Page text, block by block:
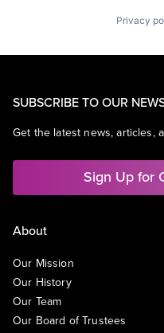
Privacy
SUBSCRIBE TO OUR
Get the latest news, articles,
Sign Up for
About
Our Mission
Our History
Our Team
Our Board of Trustees